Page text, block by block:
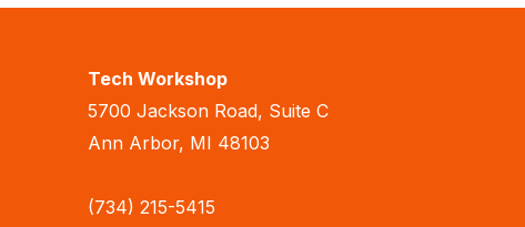
Tech Workshop
5700 Jackson Road, Suite C
Ann Arbor, MI 48103
(734) 215-5415